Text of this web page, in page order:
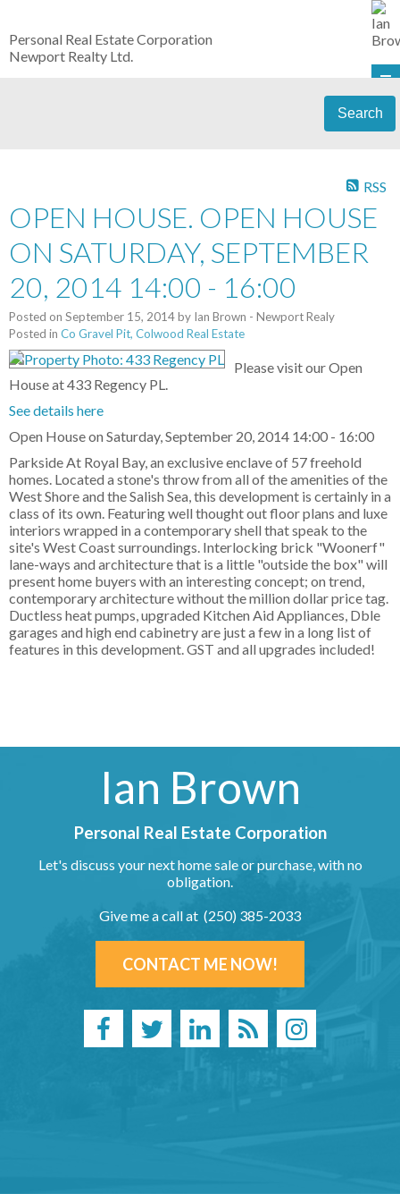
Personal Real Estate Corporation
Newport Realty Ltd.
Search
RSS
OPEN HOUSE. OPEN HOUSE
ON SATURDAY, SEPTEMBER
20, 2014 14:00 - 16:00
Posted on September 15, 2014by Ian Brown - Newport Realy
Posted in Co Gravel Pit, Colwood Real Estate
Please visit our Open
House at 433 Regency PL.
See details here
Open House on Saturday, September 20, 2014 14:00 - 16:00
Parkside At Royal Bay, an exclusive enclave of 57 freehold
homes. Located a stone's throw from all of the amenities of the
West Shore and the Salish Sea, this development is certainly in a
class of its own. Featuring well thought out floor plans and luxe
interiors wrapped in a contemporary shell that speak to the
site's West Coast surroundings. Interlocking brick "Woonerf"
lane-ways and architecture that is a little "outside the box" will
present home buyers with an interesting concept; on trend,
contemporary architecture without the million dollar price tag.
Ductless heat pumps, upgraded Kitchen Aid Appliances, Dble
garages and high end cabinetry are just a few in a long list of
features in this development. GST and all upgrades included!
Ian Brown
Personal Real Estate Corporation
Let's discuss your next home sale or purchase, with no
obligation.
Give me a call at (250) 385-2033
CONTACT ME NOW!